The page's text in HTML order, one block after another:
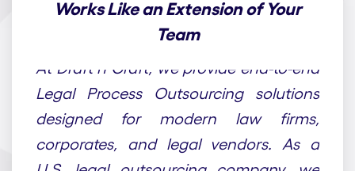
Works Like an Extension of Your
Team
At Draft n Craft, we provide end-to-end
Legal Process Outsourcing solutions
designed for modern law firms,
corporates, and legal vendors. As a